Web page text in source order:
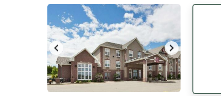
question
mark
key
to
get
the